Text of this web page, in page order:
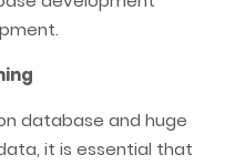
database and huge
it is essential that